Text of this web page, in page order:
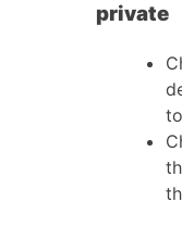
private